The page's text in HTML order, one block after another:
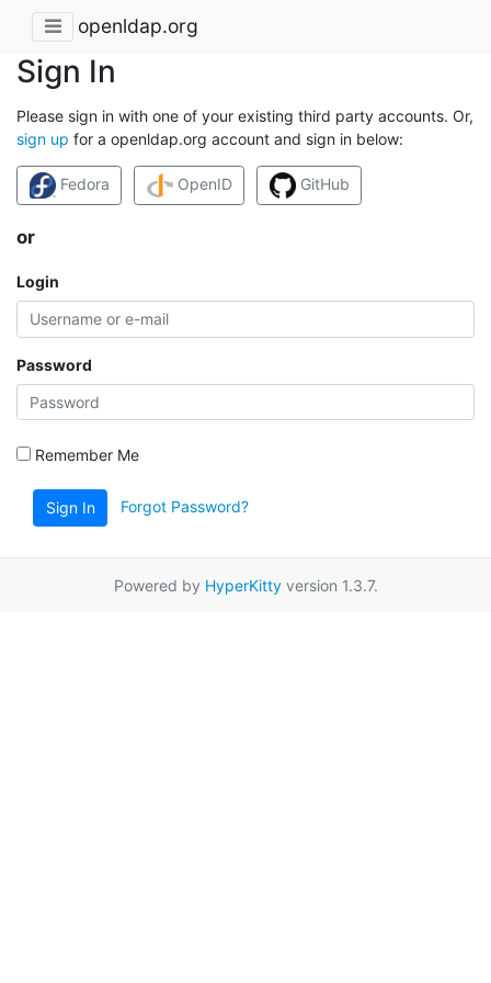
openldap.org
Sign In
Please sign in with one of your existing third party accounts. Or,
sign up for a openldap.org account and sign in below:
Fedora OpenID GitHub
or
Login
Password
Remember Me
Sign In Forgot Password?
Powered by HyperKittyversion 1.3.7.